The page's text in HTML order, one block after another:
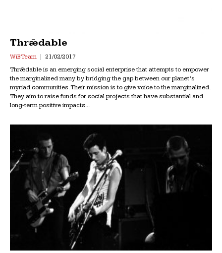
Thrǣdable
WiB Team 21/02/2017
Thrǣdable is an emerging social enterprise that attempts to empower
the marginalized many by bridging the gap between our planet’s
myriad communities. Their mission is to give voice to the marginalized.
They aim to raise funds for social projects that have substantial and
long-term positive impacts...